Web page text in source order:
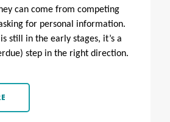
can come from competing
for personal information.
still in the early stages, it’s a
step in the right direction.